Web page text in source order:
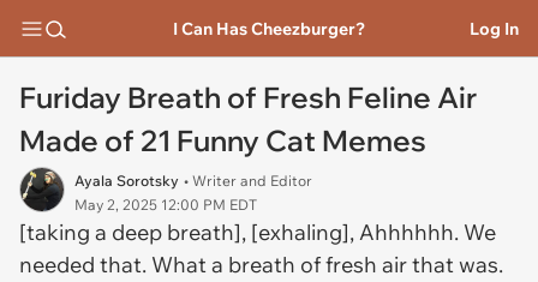
I Can Has Cheezburger? Log In
Furiday Breath of Fresh Feline Air
Made of 21 Funny Cat Memes
Ayala Sorotsky • Writer and Editor
May 2, 2025 12:00 PM EDT
[taking a deep breath], [exhaling], Ahhhhhh. We
needed that. What a breath of fresh air that was.